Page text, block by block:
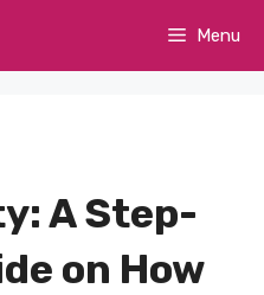
Menu
A Step-
on How